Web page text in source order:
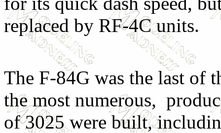
replaced by RF-4C units.
The F-84G was the last of
the most numerous,
of 3025 were built,